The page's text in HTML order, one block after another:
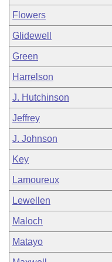
Flowers
Glidewell
Green
Harrelson
J. Hutchinson
Jeffrey
J. Johnson
Key
Lamoureux
Lewellen
Maloch
Matayo